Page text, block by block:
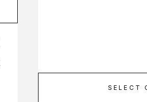
SELECT